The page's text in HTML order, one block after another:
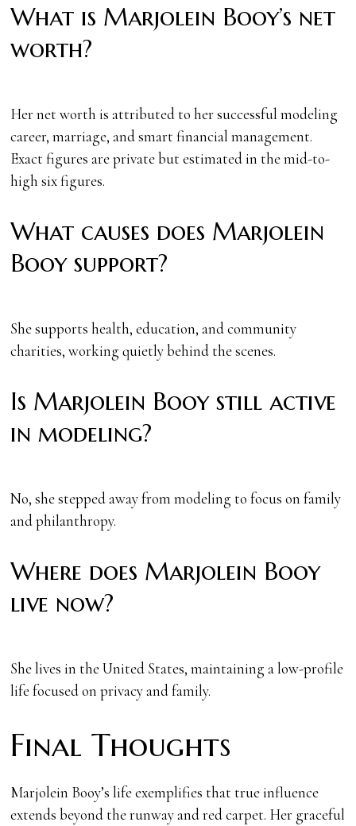
What is Marjolein Booy’s net
worth?
Her net worth is attributed to her successful modeling
career, marriage, and smart financial management.
Exact figures are private but estimated in the mid-to-
high six figures.
What causes does Marjolein
Booy support?
She supports health, education, and community
charities, working quietly behind the scenes.
Is Marjolein Booy still active
in modeling?
No, she stepped away from modeling to focus on family
and philanthropy.
Where does Marjolein Booy
live now?
She lives in the United States, maintaining a low-profile
life focused on privacy and family.
Final Thoughts
Marjolein Booy’s life exemplifies that true influence
extends beyond the runway and red carpet. Her graceful